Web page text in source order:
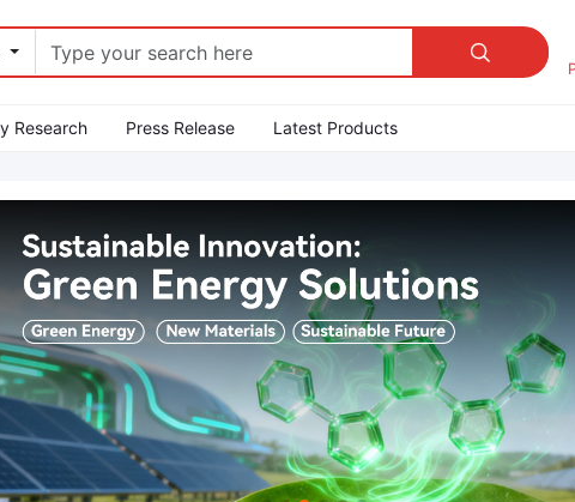

Research Press Release Latest Products